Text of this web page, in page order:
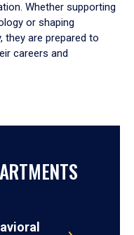
Whether supporting
or shaping
they are prepared to
careers and